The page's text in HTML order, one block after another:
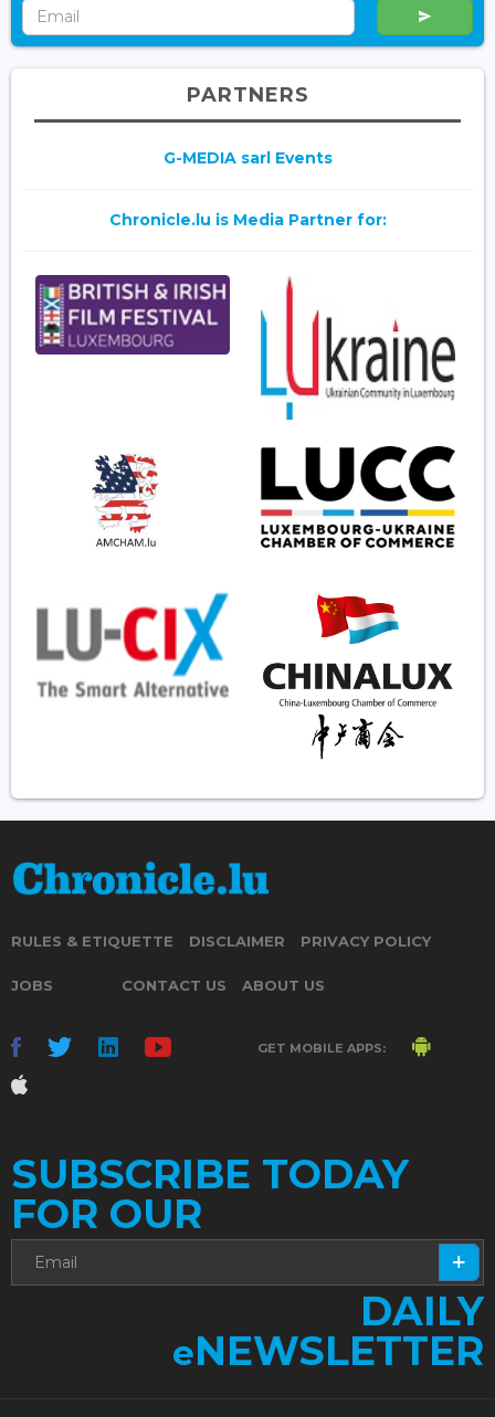
PARTNERS
G-MEDIA sarl Events
Chronicle.lu is Media Partner for:
RULES & ETIQUETTE DISCLAIMER PRIVACY POLICY
JOBS CONTACT US ABOUT US
GET MOBILE APPS:
SUBSCRIBE TODAY
FOR OUR
DAILY
eNEWSLETTER